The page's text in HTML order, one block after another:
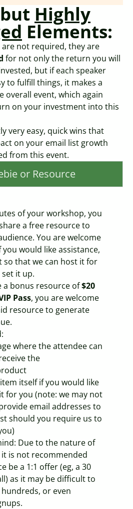
Highly
Elements:
not required, they are
for not only the return you will
but if each speaker
to fulfill things, it makes a
overall event, which again
on your investment into this
very easy, quick wins that
on your email list growth
from this event.
or Resource
of your workshop, you
a free resource to
You are welcome
would like assistance,
so that we can host it for
it up.
a bonus resource of$20
Pass, you are welcome
resource to generate
where the attendee can
the
itself if you would like
for you (note: we may not
email addresses to
should you require us to
Due to the nature of
is not recommended
be a 1:1 offer (eg, a 30
as it may be difficult to
or even